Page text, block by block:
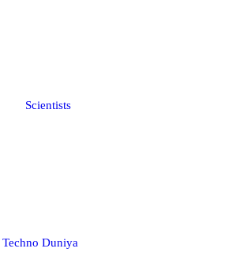
Scientists
Techno Duniya